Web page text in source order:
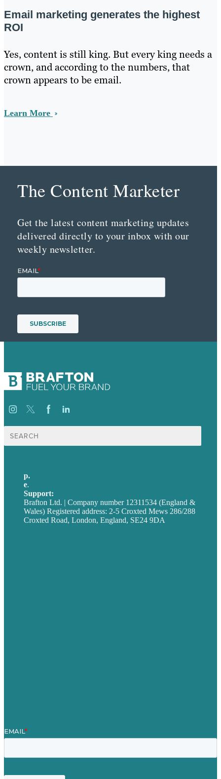
Email marketing generates the highest
ROI
Yes, content is still king. But every king needs a
crown, and according to the numbers, that
crown appears to be email.
Learn More
The Content Marketer
Get the latest content marketing updates
delivered directly to your inbox with our
weekly newsletter.
Search
for:
p.
e.
Support:
Brafton Ltd. | Company number 12311534 (England &
Wales) Registered address: 2-5 Croxted Mews 286/288
Croxted Road, London, England, SE24 9DA